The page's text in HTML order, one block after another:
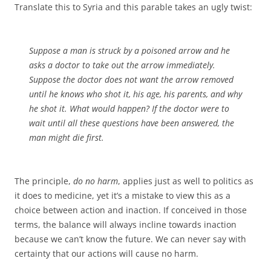
Translate this to Syria and this parable takes an ugly twist:
Suppose a man is struck by a poisoned arrow and he
asks a doctor to take out the arrow immediately.
Suppose the doctor does not want the arrow removed
until he knows who shot it, his age, his parents, and why
he shot it. What would happen? If the doctor were to
wait until all these questions have been answered, the
man might die first.
The principle, do no harm, applies just as well to politics as
it does to medicine, yet it’s a mistake to view this as a
choice between action and inaction. If conceived in those
terms, the balance will always incline towards inaction
because we can’t know the future. We can never say with
certainty that our actions will cause no harm.